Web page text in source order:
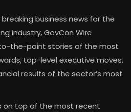
business news for the
industry, GovCon Wire
the-point stories of the most
top-level executive moves,
results of the sector’s most
on top of the most recent